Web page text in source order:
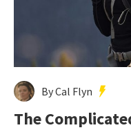
By Cal Flyn
The